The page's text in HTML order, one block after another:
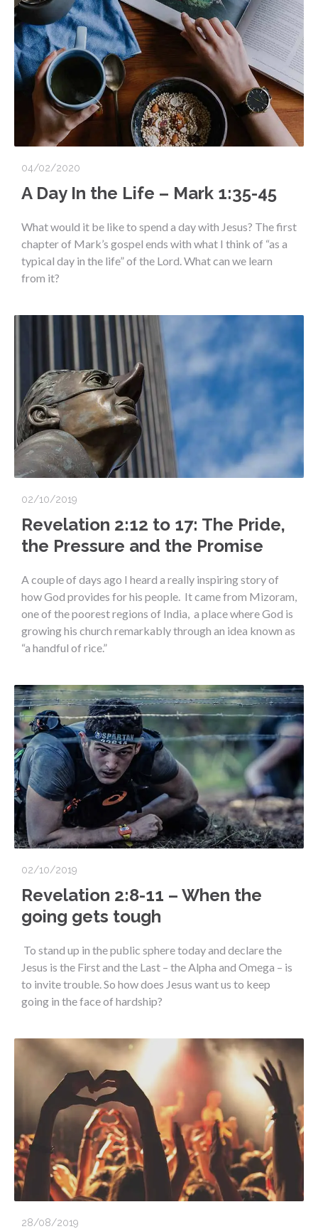
04/02/2020
A Day In the Life – Mark 1:35-45
What would it be like to spend a day with Jesus? The first
chapter of Mark’s gospel ends with what I think of “as a
typical day in the life” of the Lord. What can we learn
from it?
02/10/2019
Revelation 2:12 to 17: The Pride,
the Pressure and the Promise
A couple of days ago I heard a really inspiring story of
how God provides for his people. It came from Mizoram,
one of the poorest regions of India, a place where God is
growing his church remarkably through an idea known as
“a handful of rice.”
02/10/2019
Revelation 2:8-11 – When the
going gets tough
To stand up in the public sphere today and declare the
Jesus is the First and the Last – the Alpha and Omega – is
to invite trouble. So how does Jesus want us to keep
going in the face of hardship?
28/08/2019